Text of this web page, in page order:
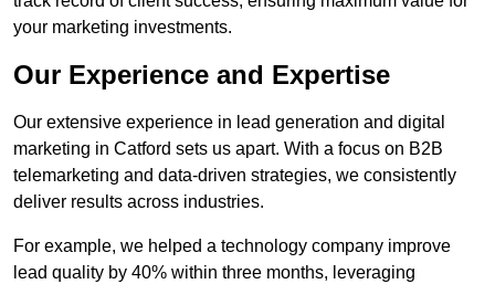
your marketing investments.
Our Experience and Expertise
Our extensive experience in lead generation and digital
marketing in Catford sets us apart. With a focus on B2B
telemarketing and data-driven strategies, we consistently
deliver results across industries.
For example, we helped a technology company improve
lead quality by 40% within three months, leveraging